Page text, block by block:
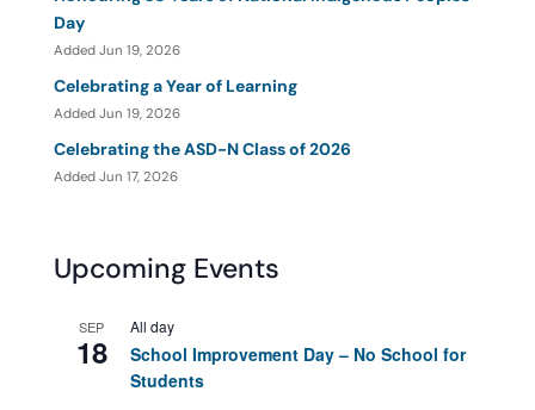
Day
Added Jun 19, 2026
Celebrating a Year of Learning
Added Jun 19, 2026
Celebrating the ASD-N Class of 2026
Added Jun 17, 2026
Upcoming Events
SEP
18
All day
School Improvement Day – No School for
Students